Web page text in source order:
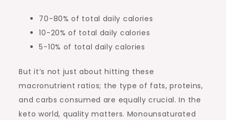
70-80% of total daily calories
10-20% of total daily calories
5-10% of total daily calories
But it’s not just about hitting these
macronutrient ratios; the type of fats, proteins,
and carbs consumed are equally crucial. In the
keto world, quality matters. Monounsaturated